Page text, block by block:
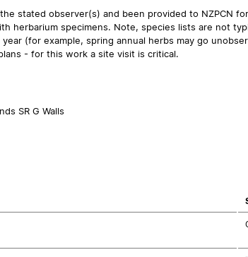
stated observer(s) and been provided to NZPCN
herbarium specimens. Note, species lists are not
(for example, spring annual herbs may go
- for this work a site visit is critical.
SR G Walls